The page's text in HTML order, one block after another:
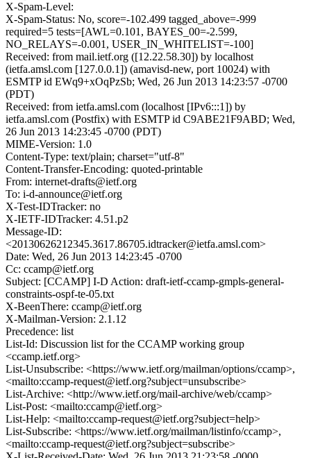
X-Spam-Level:
X-Spam-Status: No, score=-102.499 tagged_above=-999
required=5 tests=[AWL=0.101, BAYES_00=-2.599,
NO_RELAYS=-0.001, USER_IN_WHITELIST=-100]
Received: from mail.ietf.org ([12.22.58.30]) by localhost
(ietfa.amsl.com [127.0.0.1]) (amavisd-new, port 10024) with
ESMTP id EWq9+xOqPzSb; Wed, 26 Jun 2013 14:23:57 -0700
(PDT)
Received: from ietfa.amsl.com (localhost [IPv6:::1]) by
ietfa.amsl.com (Postfix) with ESMTP id C9ABE21F9ABD; Wed,
26 Jun 2013 14:23:45 -0700 (PDT)
MIME-Version: 1.0
Content-Type: text/plain; charset="utf-8"
Content-Transfer-Encoding: quoted-printable
From: internet-drafts@ietf.org
To: i-d-announce@ietf.org
X-Test-IDTracker: no
X-IETF-IDTracker: 4.51.p2
Message-ID:
<20130626212345.3617.86705.idtracker@ietfa.amsl.com>
Date: Wed, 26 Jun 2013 14:23:45 -0700
Cc: ccamp@ietf.org
Subject: [CCAMP] I-D Action: draft-ietf-ccamp-gmpls-general-
constraints-ospf-te-05.txt
X-BeenThere: ccamp@ietf.org
X-Mailman-Version: 2.1.12
Precedence: list
List-Id: Discussion list for the CCAMP working group
<ccamp.ietf.org>
List-Unsubscribe: <https://www.ietf.org/mailman/options/ccamp>,
<mailto:ccamp-request@ietf.org?subject=unsubscribe>
List-Archive: <http://www.ietf.org/mail-archive/web/ccamp>
List-Post: <mailto:ccamp@ietf.org>
List-Help: <mailto:ccamp-request@ietf.org?subject=help>
List-Subscribe: <https://www.ietf.org/mailman/listinfo/ccamp>,
<mailto:ccamp-request@ietf.org?subject=subscribe>